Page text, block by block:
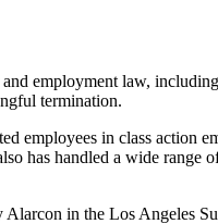
employment law,
termination.
employees in class action
has handled a wide
in the Los Angeles